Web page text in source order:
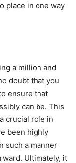
place in one way
a million and
doubt that you
ensure that
can be. This
crucial role in
been highly
such a manner
Ultimately, it